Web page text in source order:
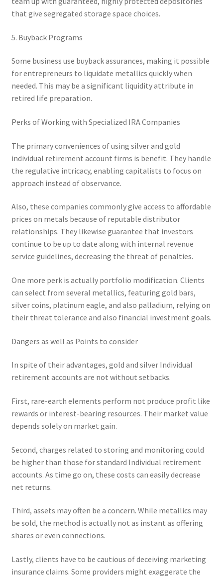
that give segregated storage space choices.
5. Buyback Programs
Some business use buyback assurances, making it possible
for entrepreneurs to liquidate metallics quickly when
needed. This may be a significant liquidity attribute in
retired life preparation.
Perks of Working with Specialized IRA Companies
The primary conveniences of using silver and gold
individual retirement account firms is benefit. They handle
the regulative intricacy, enabling capitalists to focus on
approach instead of observance.
Also, these companies commonly give access to affordable
prices on metals because of reputable distributor
relationships. They likewise guarantee that investors
continue to be up to date along with internal revenue
service guidelines, decreasing the threat of penalties.
One more perk is actually portfolio modification. Clients
can select from several metallics, featuring gold bars,
silver coins, platinum eagle, and also palladium, relying on
their threat tolerance and also financial investment goals.
Dangers as well as Points to consider
In spite of their advantages, gold and silver Individual
retirement accounts are not without setbacks.
First, rare-earth elements perform not produce profit like
rewards or interest-bearing resources. Their market value
depends solely on market gain.
Second, charges related to storing and monitoring could
be higher than those for standard Individual retirement
accounts. As time go on, these costs can easily decrease
net returns.
Third, assets may often be a concern. While metallics may
be sold, the method is actually not as instant as offering
shares or even connections.
Lastly, clients have to be cautious of deceiving marketing
insurance claims. Some providers might exaggerate the